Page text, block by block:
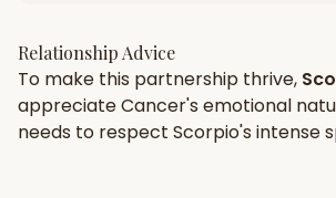
Relationship Advice
To make this partnership thrive,
appreciateCancer's emotional
needs to respect Scorpio's intense